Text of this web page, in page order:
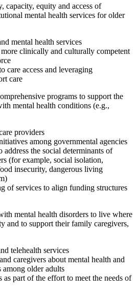
capacity, equity and access of
mental health services for older
mental health services
clinically and culturally competent
care access and leveraging
care
programs to support the
mental health conditions (e.g.,
providers
among governmental agencies
address the social determinants of
(for example, social isolation,
insecurity, dangerous living
of services to align funding structures
mental health disorders to live where
and to support their family caregivers,
telehealth services
caregivers about mental health and
older adults
part of the effort to meet the needs of